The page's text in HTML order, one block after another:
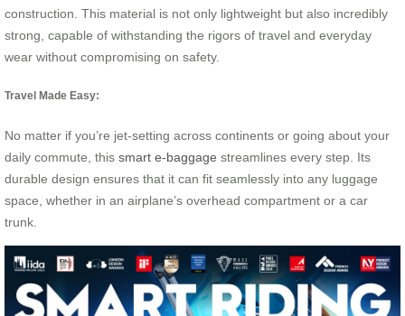
construction. This material is not only lightweight but also incredibly
strong, capable of withstanding the rigors of travel and everyday
wear without compromising on safety.
Travel Made Easy:
No matter if you’re jet-setting across continents or going about your
daily commute, this smart e-baggage streamlines every step. Its
durable design ensures that it can fit seamlessly into any luggage
space, whether in an airplane’s overhead compartment or a car
trunk.